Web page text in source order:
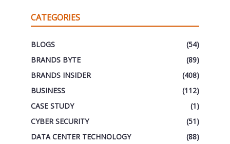
CATEGORIES
BLOGS
(54)
BRANDS BYTE
(89)
BRANDS INSIDER
(408)
BUSINESS
(112)
CASE STUDY
(1)
CYBER SECURITY
(51)
DATA CENTER TECHNOLOGY
(88)